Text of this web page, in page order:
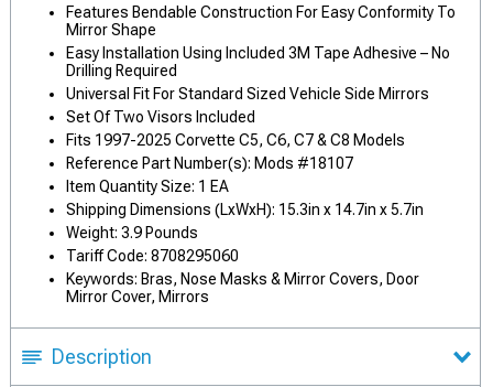
Features Bendable Construction For Easy Conformity To
Mirror Shape
Easy Installation Using Included 3M Tape Adhesive – No
Drilling Required
Universal Fit For Standard Sized Vehicle Side Mirrors
Set Of Two Visors Included
Fits 1997-2025 Corvette C5, C6, C7 & C8 Models
Reference Part Number(s): Mods #18107
Item Quantity Size: 1 EA
Shipping Dimensions (LxWxH): 15.3in x 14.7in x 5.7in
Weight: 3.9 Pounds
Tariff Code: 8708295060
Keywords: Bras, Nose Masks & Mirror Covers, Door
Mirror Cover, Mirrors
Description